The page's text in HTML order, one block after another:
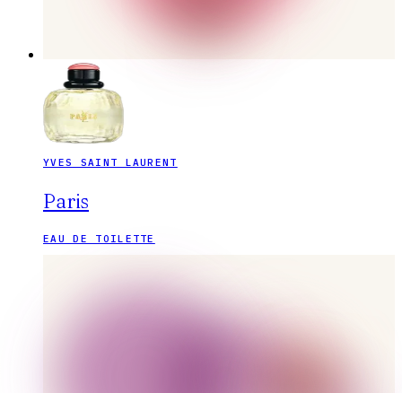
YVES SAINT LAURENT
Paris
EAU DE TOILETTE